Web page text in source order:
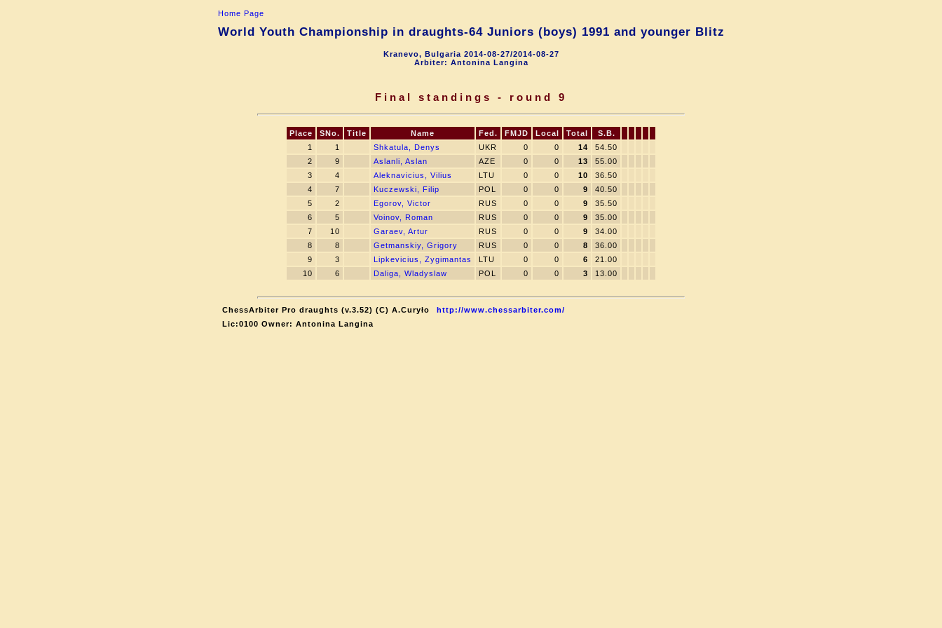
Home Page
World Youth Championship in draughts-64 Juniors (boys) 1991 and younger Blitz
Kranevo, Bulgaria 2014-08-27/2014-08-27
Arbiter: Antonina Langina
Final standings - round 9
Place SNo. Title Name Fed. FMJD Local Total
S.B.
1
1 Shkatula, Denys UKR 0 0 14
54.50
2
9 Aslanli, Aslan AZE 0 0 13
55.00
3
4 Aleknavicius, Vilius LTU 0 0 10
36.50
4
7 Kuczewski, Filip POL 0 0 9
40.50
5
2 Egorov, Victor RUS 0 0 9
35.50
6
5 Voinov, Roman RUS 0 0 9
35.00
7
10 Garaev, Artur RUS 0 0 9
34.00
8
8 Getmanskiy, Grigory RUS 0 0 8
36.00
9
3 Lipkevicius, Zygimantas LTU 0 0 6
21.00
10
6 Daliga, Wladyslaw POL 0 0 3 13.00
ChessArbiter Pro draughts (v.3.52) (C) A.Curyło
http://www.chessarbiter.com/
Lic:0100 Owner: Antonina Langina